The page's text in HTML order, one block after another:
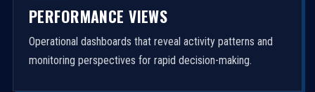
PERFORMANCE VIEWS
Operational dashboards that reveal activity patterns and
monitoring perspectives for rapid decision-making.